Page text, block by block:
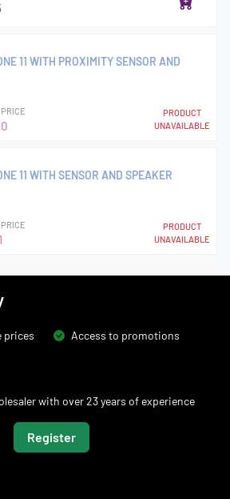
11 WITH PROXIMITY SENSOR AND
PRICE
PRODUCT
UNAVAILABLE
11 WITH SENSOR AND SPEAKER
PRICE
PRODUCT
UNAVAILABLE
prices
Access to promotions
with over 23 years of experience
Register